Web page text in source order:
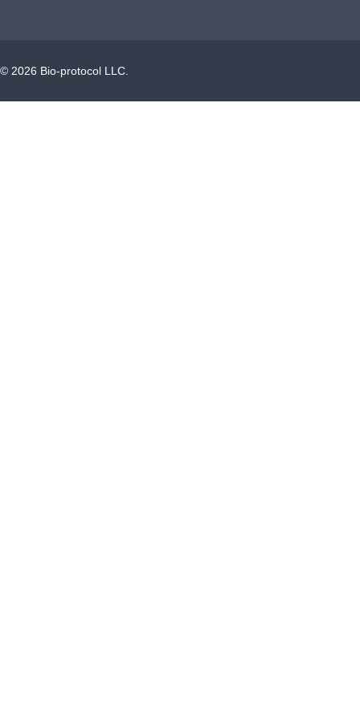
© 2026 Bio-protocol LLC.